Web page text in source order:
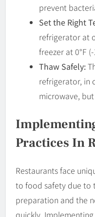
prevent
Set the Right
refrigerator at
freezer at 0°F (-
Thaw Safely:
refrigerator, in
microwave,
Practices In
Restaurants face
to food safety due to
preparation and the
quickly.